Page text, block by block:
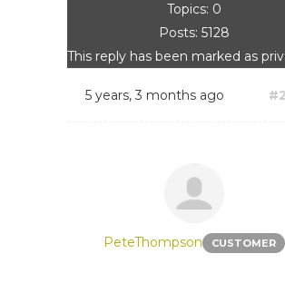
Topics: 0
Posts: 5128
This reply has been marked as
5 years, 3 months ago
PeteThompson CUSTOMER